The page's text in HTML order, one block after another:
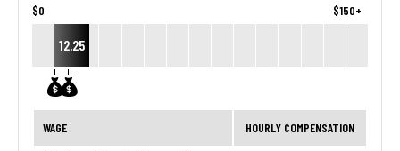
$0 $150+
12.25
WAGE HOURLY COMPENSATION